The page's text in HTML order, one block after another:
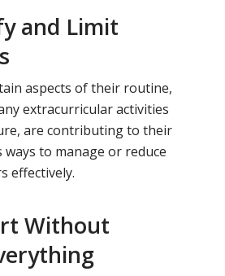
and Limit
aspects of their routine,
extracurricular activities
are contributing to their
ways to manage or reduce
effectively.
Without